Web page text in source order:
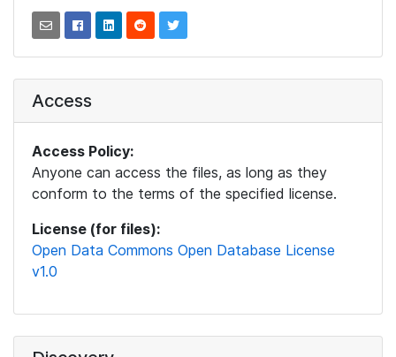
Access
Access Policy:
Anyone can access the files, as long as they
conform to the terms of the specified license.
License (for files):
Open Data Commons Open Database License
v1.0